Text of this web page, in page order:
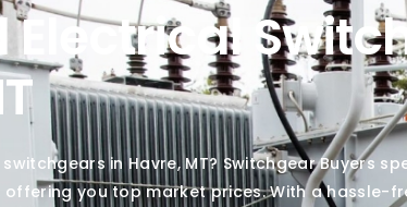
Electrical
in Havre, MT? Switchgear Buyers
you top market prices. With a hassle-